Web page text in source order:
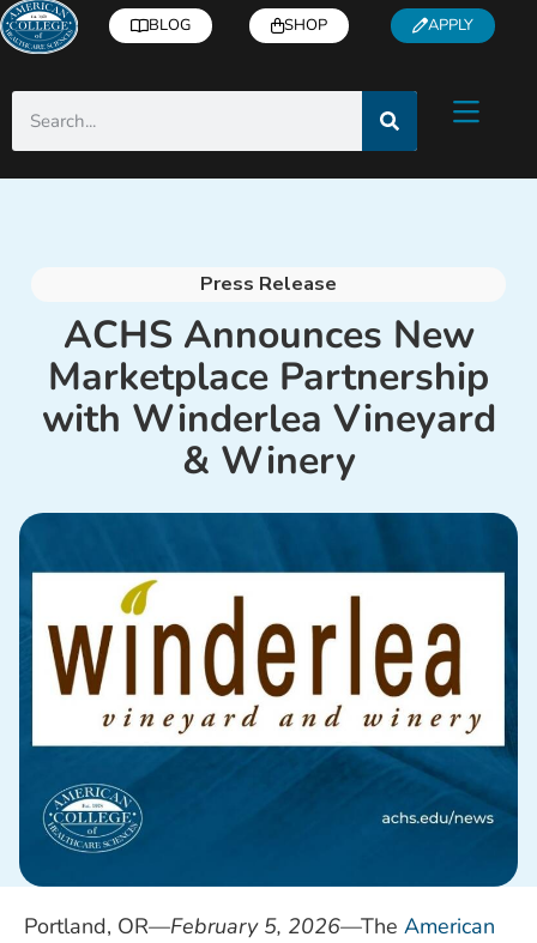
BLOG SHOP APPLY
Press Release
ACHS Announces New
Marketplace Partnership
with Winderlea Vineyard
& Winery
Portland, OR—February 5, 2026—The American